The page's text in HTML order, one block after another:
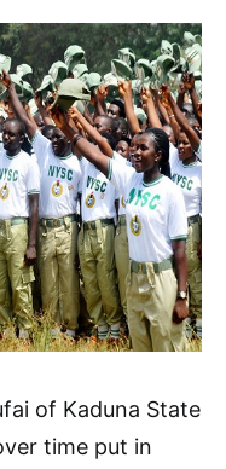
of Kaduna State
time put in